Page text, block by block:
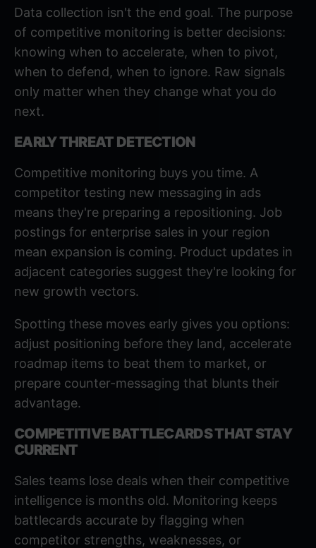
Data collection isn't the end goal. The purpose
of competitive monitoring is better decisions:
knowing when to accelerate, when to pivot,
when to defend, when to ignore. Raw signals
only matter when they change what you do
next.
EARLY THREAT DETECTION
Competitive monitoring buys you time. A
competitor testing new messaging in ads
means they're preparing a repositioning. Job
postings for enterprise sales in your region
mean expansion is coming. Product updates in
adjacent categories suggest they're looking for
new growth vectors.
Spotting these moves early gives you options:
adjust positioning before they land, accelerate
roadmap items to beat them to market, or
prepare counter-messaging that blunts their
advantage.
COMPETITIVE BATTLECARDS THAT STAY
CURRENT
Sales teams lose deals when their competitive
intelligence is months old. Monitoring keeps
battlecards accurate by flagging when
competitor strengths, weaknesses, or